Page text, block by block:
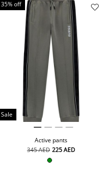
35% off
Sale
Active pants
⁦345⁩ AED ⁦225⁩ AED